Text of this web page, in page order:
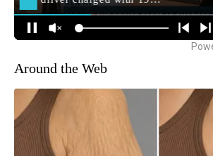
Around the Web